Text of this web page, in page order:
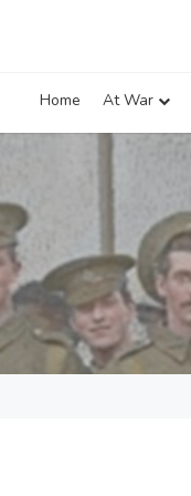
Home At War